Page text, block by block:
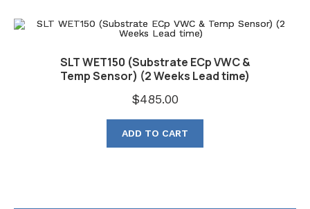
SLT WET150 (Substrate ECp VWC &
Temp Sensor) (2 Weeks Lead time)
$485.00
ADD TO CART